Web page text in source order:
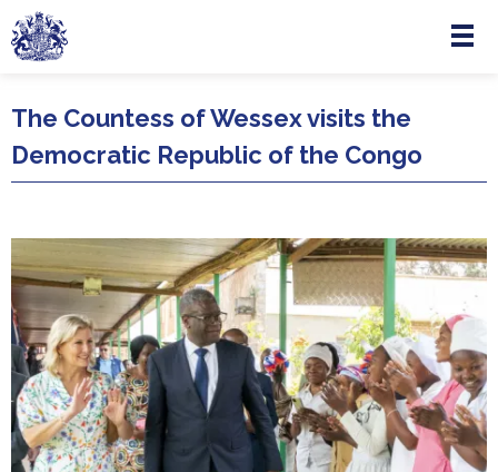
Skip to main content
Menu
The Countess of Wessex visits the
Democratic Republic of the Congo